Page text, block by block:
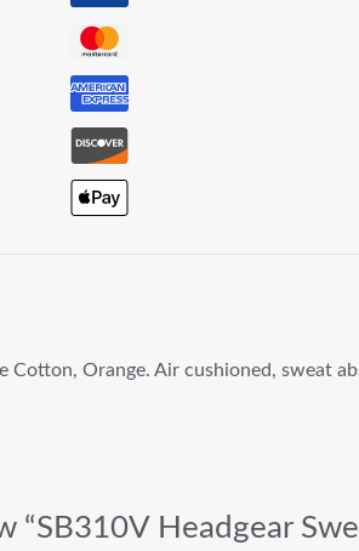
Cotton, Orange. Air cushioned,
“SB310V Headgear